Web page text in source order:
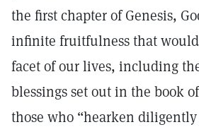
the first chapter of Genesis,
infinite fruitfulness that
facet of our lives, including
blessings set out in the book
those who “hearken